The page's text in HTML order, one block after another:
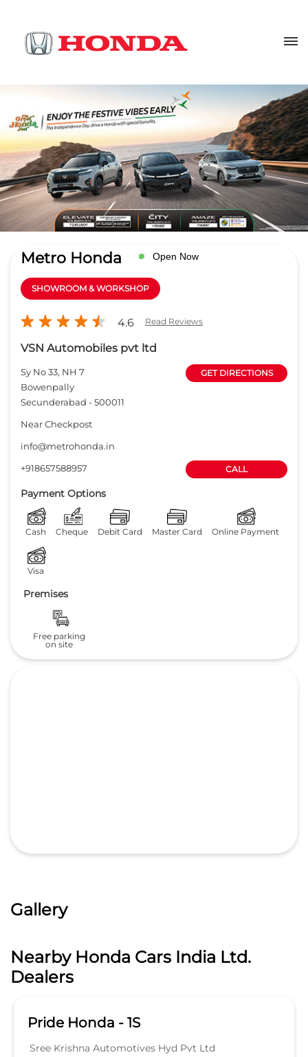
Metro Honda Open Now
SHOWROOM & WORKSHOP
4.6 Read Reviews
VSN Automobiles pvt ltd
Sy No 33, NH 7
Secunderabad-500011
GET DIRECTIONS
Near Checkpost
info@metrohonda.in
+918657588957
Payment Options
Cash Cheque Master Card Online Payment
Visa
Premises
Free parking
on site
Sree Krishna Automotives Hyd Pvt Ltd
Road No 12
Manikonda
SHOWROOM
KNOW MORE